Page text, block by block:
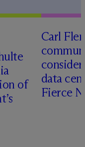
of
Carl
data
Fierce